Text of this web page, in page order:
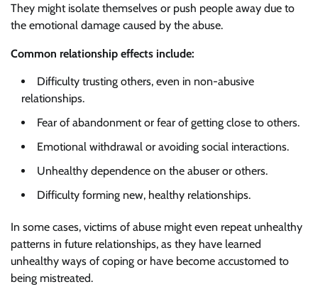
They might isolate themselves or push people away due to
the emotional damage caused by the abuse.
Common relationship effects include:
Difficulty trusting others, even in non-abusive
relationships.
Fear of abandonment or fear of getting close to others.
Emotional withdrawal or avoiding social interactions.
Unhealthy dependence on the abuser or others.
Difficulty forming new, healthy relationships.
In some cases, victims of abuse might even repeat unhealthy
patterns in future relationships, as they have learned
unhealthy ways of coping or have become accustomed to
being mistreated.